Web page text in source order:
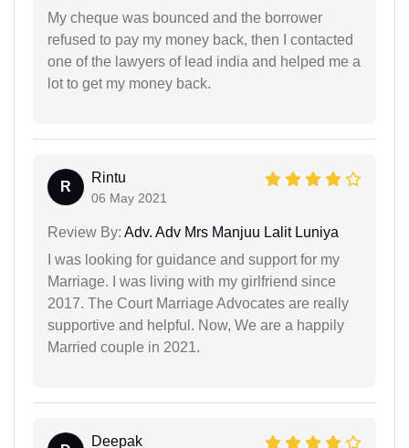
My cheque was bounced and the borrower
refused to pay my money back, then I contacted
one of the lawyers of lead india and helped me a
lot to get my money back.
R
Rintu
06 May 2021
Review By: Adv. Adv Mrs Manjuu Lalit Luniya
I was looking for guidance and support for my
Marriage. I was living with my girlfriend since
2017. The Court Marriage Advocates are really
supportive and helpful. Now, We are a happily
Married couple in 2021.
Deepak